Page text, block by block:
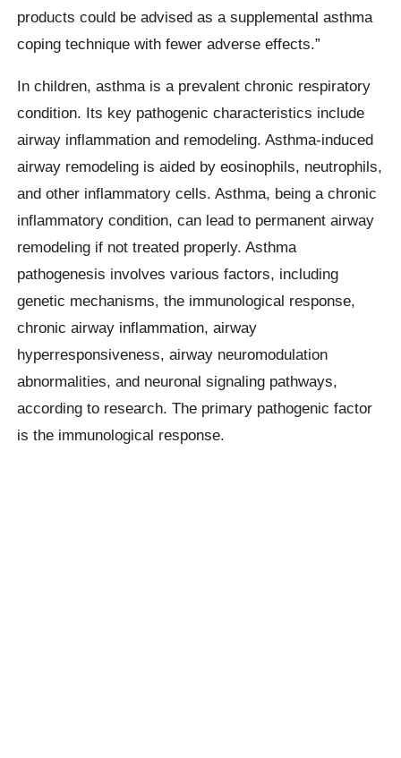
products could be advised as a supplemental asthma
coping technique with fewer adverse effects.”
In children, asthma is a prevalent chronic respiratory
condition. Its key pathogenic characteristics include
airway inflammation and remodeling. Asthma-induced
airway remodeling is aided by eosinophils, neutrophils,
and other inflammatory cells. Asthma, being a chronic
inflammatory condition, can lead to permanent airway
remodeling if not treated properly. Asthma
pathogenesis involves various factors, including
genetic mechanisms, the immunological response,
chronic airway inflammation, airway
hyperresponsiveness, airway neuromodulation
abnormalities, and neuronal signaling pathways,
according to research. The primary pathogenic factor
is the immunological response.